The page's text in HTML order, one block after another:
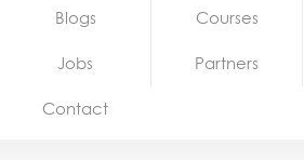
Jobs
Blogs Courses
Jobs Partners
Contact